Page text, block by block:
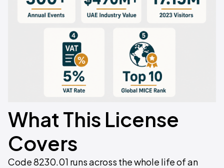
What This License
Covers
Code 8230.01 runs across the whole life of an